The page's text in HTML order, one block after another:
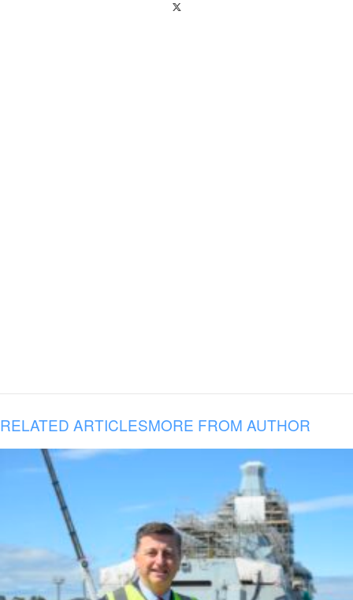
RELATED ARTICLESMORE FROM AUTHOR